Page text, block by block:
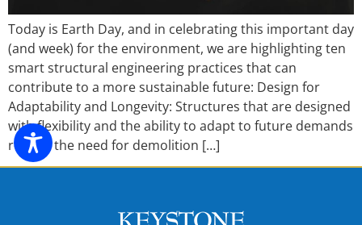
Today is Earth Day, and in celebrating this important day
(and week) for the environment, we are highlighting ten
smart structural engineering practices that can
contribute to a more sustainable future: Design for
Adaptability and Longevity: Structures that are designed
with flexibility and the ability to adapt to future demands
reduce the need for demolition […]